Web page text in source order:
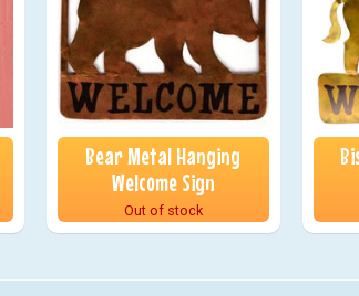
Bear Metal Hanging
Welcome Sign
Out of stock